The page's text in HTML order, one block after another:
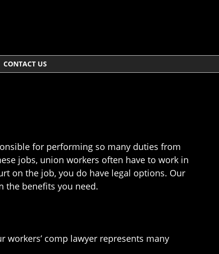
CONTACT US
for performing so many duties from
jobs, union workers often have to work in
on the job, you do have legal options. Our
the benefits you need.
comp lawyer represents many